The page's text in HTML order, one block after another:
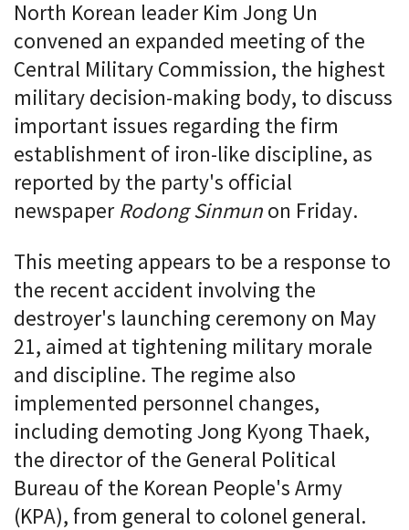
North Korean leader Kim Jong Un
convened an expanded meeting of the
Central Military Commission, the highest
military decision-making body, to discuss
important issues regarding the firm
establishment of iron-like discipline, as
reported by the party's official
newspaper Rodong Sinmun on Friday.
This meeting appears to be a response to
the recent accident involving the
destroyer's launching ceremony on May
21, aimed at tightening military morale
and discipline. The regime also
implemented personnel changes,
including demoting Jong Kyong Thaek,
the director of the General Political
Bureau of the Korean People's Army
(KPA), from general to colonel general.